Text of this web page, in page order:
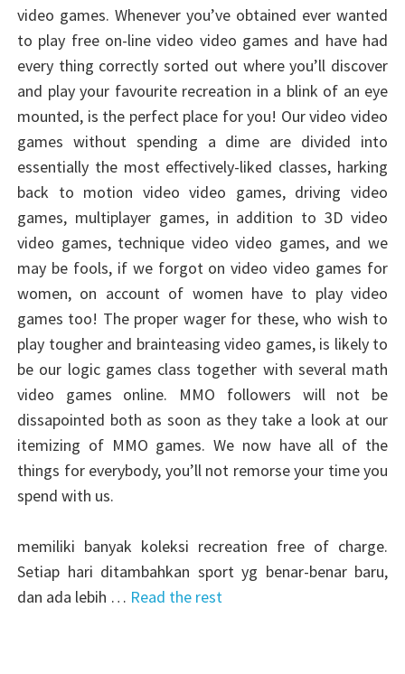
video games. Whenever you’ve obtained ever wanted
to play free on-line video video games and have had
every thing correctly sorted out where you’ll discover
and play your favourite recreation in a blink of an eye
mounted, is the perfect place for you! Our video video
games without spending a dime are divided into
essentially the most effectively-liked classes, harking
back to motion video video games, driving video
games, multiplayer games, in addition to 3D video
video games, technique video video games, and we
may be fools, if we forgot on video video games for
women, on account of women have to play video
games too! The proper wager for these, who wish to
play tougher and brainteasing video games, is likely to
be our logic games class together with several math
video games online. MMO followers will not be
dissapointed both as soon as they take a look at our
itemizing of MMO games. We now have all of the
things for everybody, you’ll not remorse your time you
spend with us.
memiliki banyak koleksi recreation free of charge.
Setiap hari ditambahkan sport yg benar-benar baru,
dan ada lebih … Read the rest